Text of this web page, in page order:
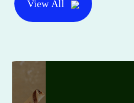
View All